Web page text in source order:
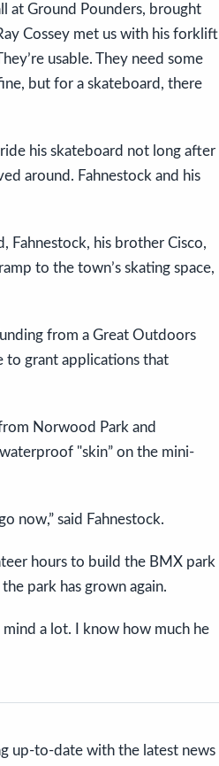
at Ground Pounders, brought
Cossey met us with his forklift
usable. They need some
but for a skateboard, there
his skateboard not long after
around. Fahnestock and his
Fahnestock, his brother Cisco,
to the town’s skating space,
from a Great Outdoors
to grant applications that
Norwood Park and
"skin” on the mini-
now,” said Fahnestock.
hours to build the BMX park
park has grown again.
a lot. I know how much he
up-to-date with the latest news